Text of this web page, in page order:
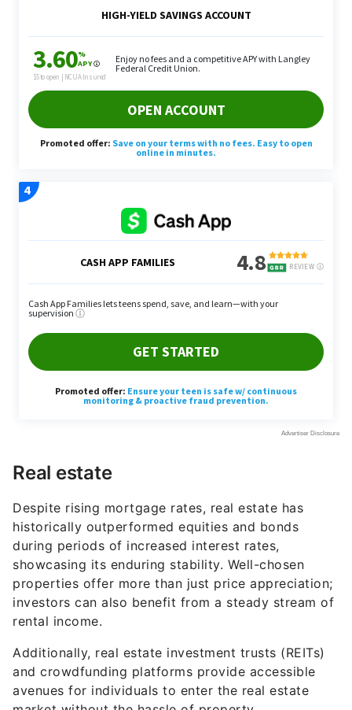
Real estate
Despite rising mortgage rates, real estate has
historically outperformed equities and bonds
during periods of increased interest rates,
showcasing its enduring stability. Well-chosen
properties offer more than just price appreciation;
investors can also benefit from a steady stream of
rental income.
Additionally, real estate investment trusts (REITs)
and crowdfunding platforms provide accessible
avenues for individuals to enter the real estate